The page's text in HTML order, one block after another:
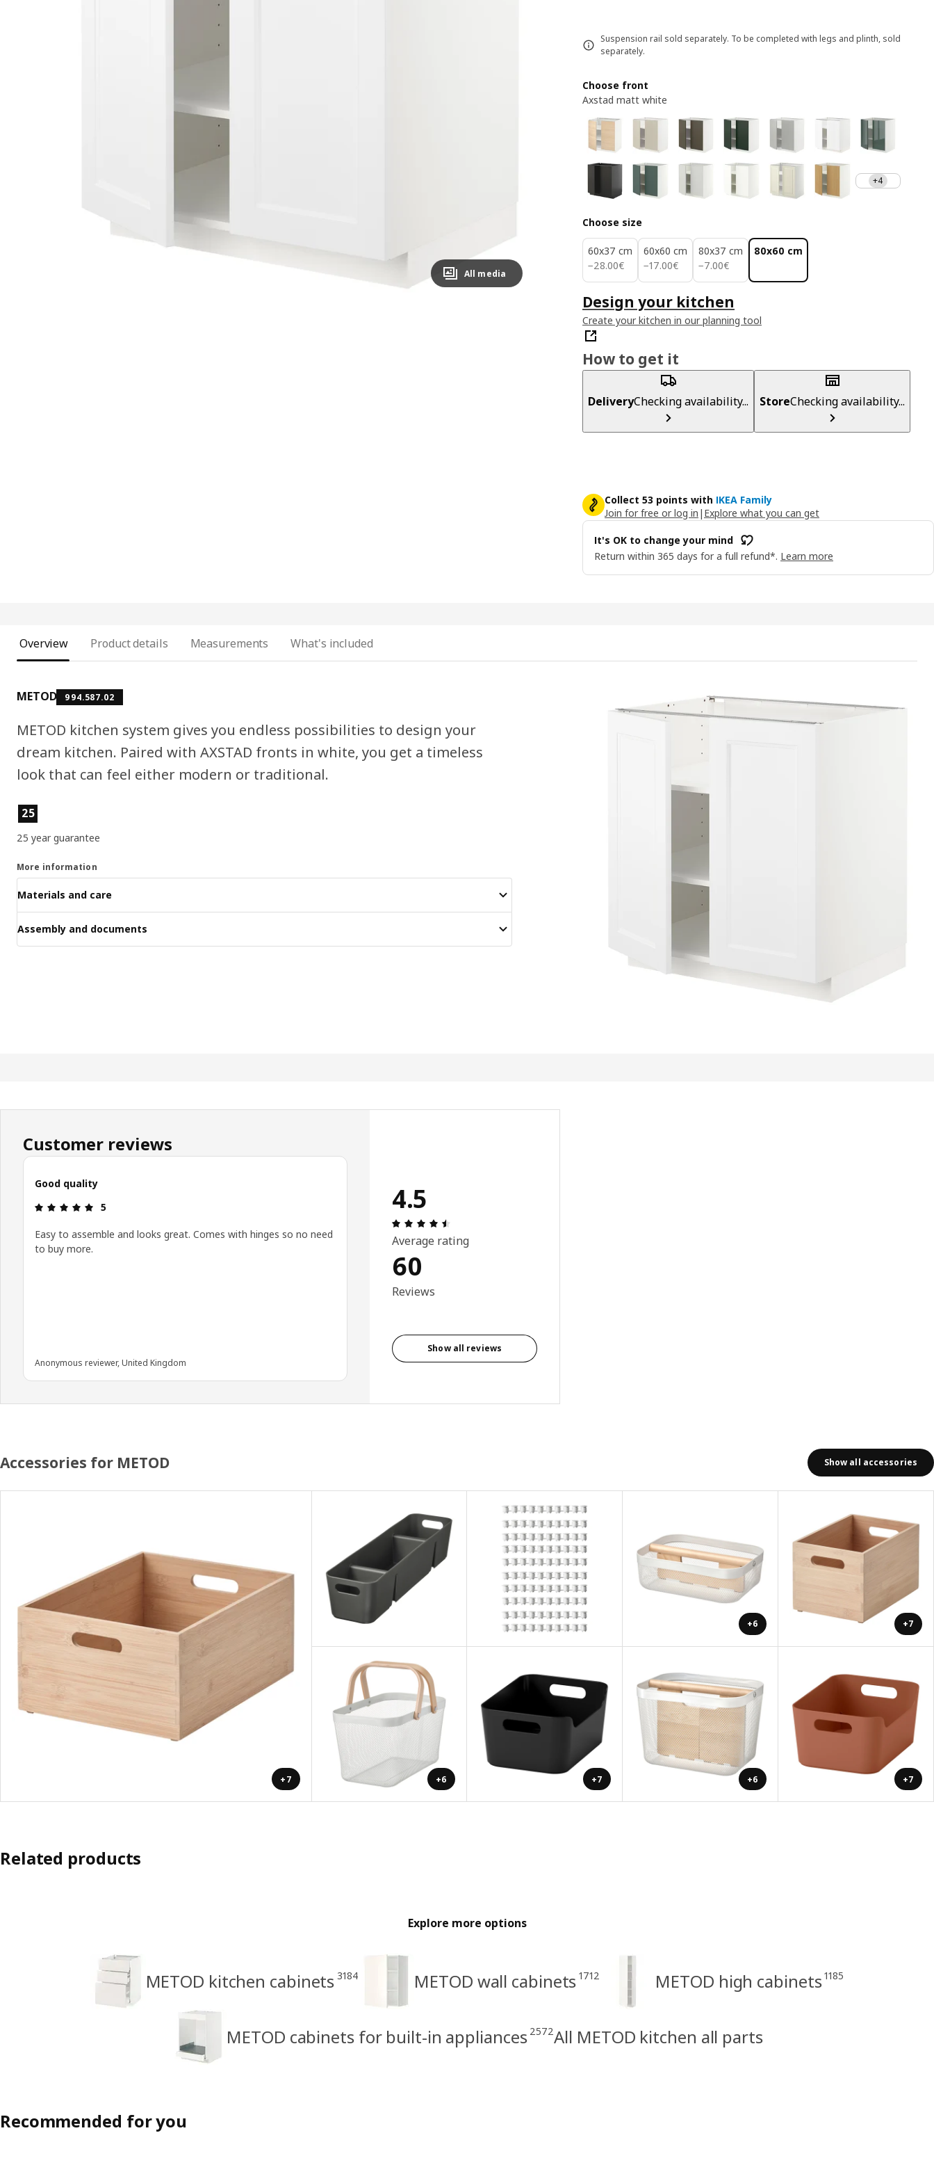
All media
Suspension rail sold separately. To be completed with legs and plinth, sold
separately.
Choose front
Axstad matt white
+4
Choose size
60x37 cm
−28.00€
28.00€
60x60 cm
−17.00€
17.00€
80x37 cm
−7.00€
7.00€
80x60 cm
Design your kitchen
Create your kitchen in our planning tool
How to get it
DeliveryChecking availability... StoreChecking availability...
Collect 53 points with IKEA Family
Join for free or log in | Explore what you can get
It's OK to change your mind
Return within 365 days for a full refund*. Learn more
Overview Product details Measurements What's included
METOD 994.587.02
METOD kitchen system gives you endless possibilities to design your
dream kitchen. Paired with AXSTAD fronts in white, you get a timeless
look that can feel either modern or traditional.
Product features
25
25 year guarantee
More information
Materials and care
Assembly and documents
Customer reviews
Good quality
Review: 5 out of 5 stars.
5
Easy to assemble and looks great. Comes with hinges so no need
to buy more.
Anonymous reviewer, United Kingdom
4.5
Average rating
60
Reviews
Show all reviews
Accessories for METOD Show all accessories
+7
+6 +7
+6 +7 +6 +7
Related products
Explore more options
METOD kitchen cabinets 3184 METOD wall cabinets 1712 METOD high cabinets 1185
METOD cabinets for built-in appliances 2572All METOD kitchen all parts
Recommended for you